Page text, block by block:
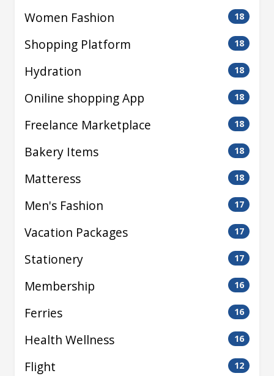
Women Fashion 18
Shopping Platform 18
Hydration 18
Oniline shopping App 18
Freelance Marketplace 18
Bakery Items 18
Matteress 18
Men's Fashion 17
Vacation Packages 17
Stationery 17
Membership 16
Ferries 16
Health Wellness 16
Flight 12